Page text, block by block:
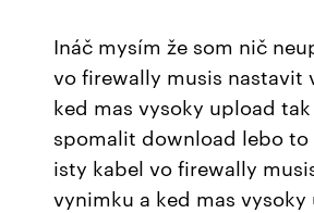
Ináč mysím že som nič
vo firewally musis nastavit
ked mas vysoky upload
spomalit download lebo to
isty kabel vo firewally
vynimku a ked mas